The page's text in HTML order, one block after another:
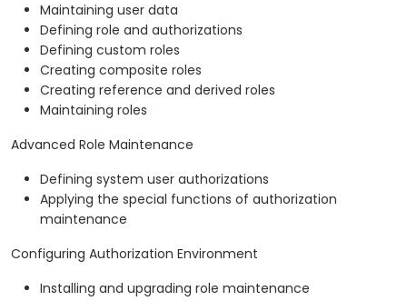
Maintaining user data
Defining role and authorizations
Defining custom roles
Creating composite roles
Creating reference and derived roles
Maintaining roles
Advanced Role Maintenance
Defining system user authorizations
Applying the special functions of authorization
maintenance
Configuring Authorization Environment
Installing and upgrading role maintenance